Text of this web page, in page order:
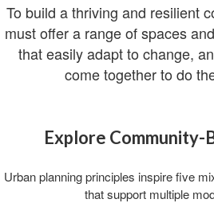
To build a thriving and resilient
must offer a range of spaces
that easily adapt to change,
come together to do
Explore Community-
Urban planning principles inspire five
that support multiple